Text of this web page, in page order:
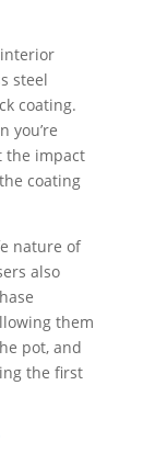
steel
coating.
you’re
the impact
coating
nature of
also
them
pot, and
the first